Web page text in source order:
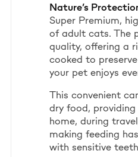
Nature’s
Super Premium,
of adult cats. The
quality, offering a
cooked to
your pet enjoys
This convenient
dry food,
home, during
making feeding
with sensitive